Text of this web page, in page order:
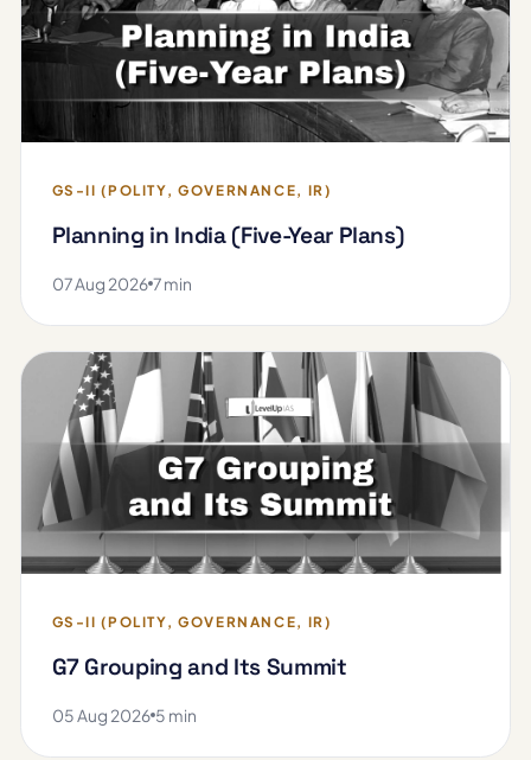
GS-II (POLITY, GOVERNANCE, IR)
Planning in India (Five-Year Plans)
07 Aug 2026 7 min
GS-II (POLITY, GOVERNANCE, IR)
G7 Grouping and Its Summit
05 Aug 2026 5 min